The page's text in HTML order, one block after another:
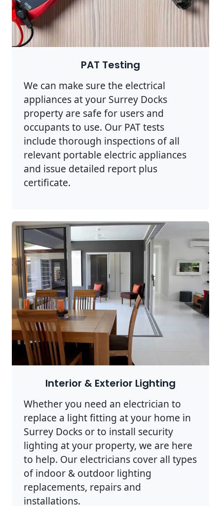
PAT Testing
We can make sure the electrical
appliances at your Surrey Docks
property are safe for users and
occupants to use. Our PAT tests
include thorough inspections of all
relevant portable electric appliances
and issue detailed report plus
certificate.
Interior & Exterior Lighting
Whether you need an electrician to
replace a light fitting at your home in
Surrey Docks or to install security
lighting at your property, we are here
to help. Our electricians cover all types
of indoor & outdoor lighting
replacements, repairs and
installations.